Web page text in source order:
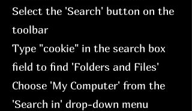
Select the 'Search' button on the
toolbar
Type "cookie" in the search box
field to find 'Folders and Files'
Choose 'My Computer' from the
'Search in' drop-down menu